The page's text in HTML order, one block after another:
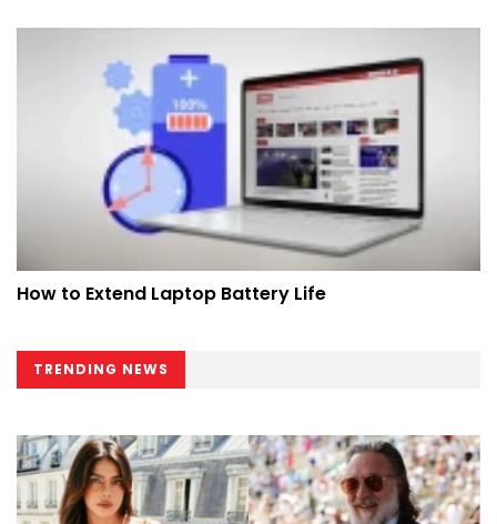
How to Extend Laptop Battery Life
TRENDING NEWS